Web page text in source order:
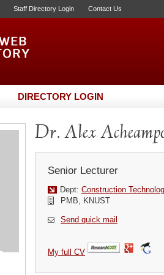
Staff Directory Login Contact Us
DIRECTORY LOGIN
Dr. Alex
Senior Lecturer
Dept: Construction
PMB, KNUST
Send quick mail
My full CV